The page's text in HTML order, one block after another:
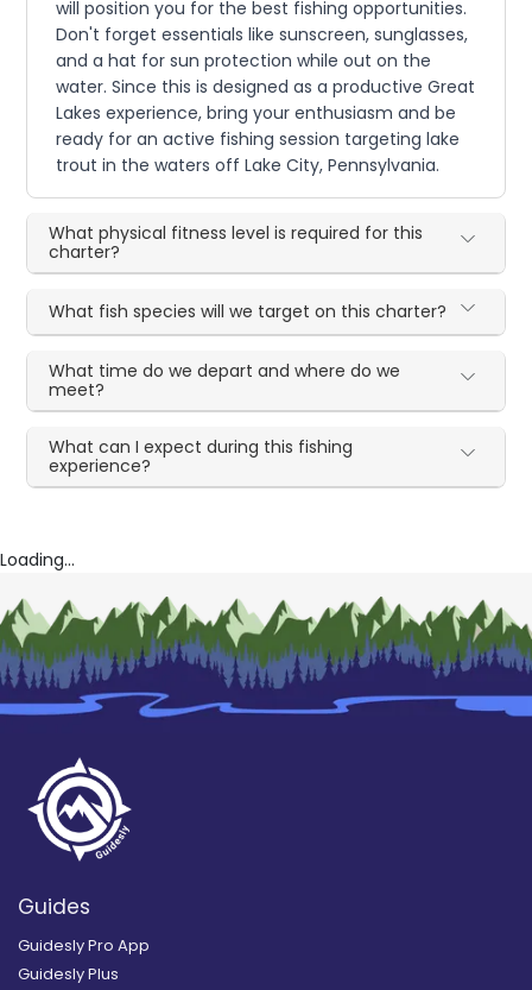
will position you for the best fishing opportunities.
Don't forget essentials like sunscreen, sunglasses,
and a hat for sun protection while out on the
water. Since this is designed as a productive Great
Lakes experience, bring your enthusiasm and be
ready for an active fishing session targeting lake
trout in the waters off Lake City, Pennsylvania.
What physical fitness level is required for this
charter?
What fish species will we target on this charter?
What time do we depart and where do we
meet?
What can I expect during this fishing
experience?
Loading...
Guides
Guidesly Pro App
Guidesly Plus